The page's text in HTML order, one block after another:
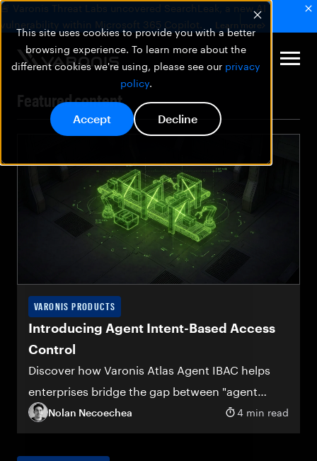
This site uses cookies to provide you with a better
browsing experience. To learn more about the
different cookies we're using, please see our privacy
policy.
Accept Decline
🚨 Varonis Threat Labs uncovered SearchLeak, a new AI
vulnerability within Microsoft 365 Copilot.
Learn more
Featured content
VARONIS PRODUCTS
Introducing Agent Intent-Based Access
Control
Discover how Varonis Atlas Agent IBAC helps
enterprises bridge the gap between "agent
deployed" and "agent trusted"
Nolan Necoechea 4 min read